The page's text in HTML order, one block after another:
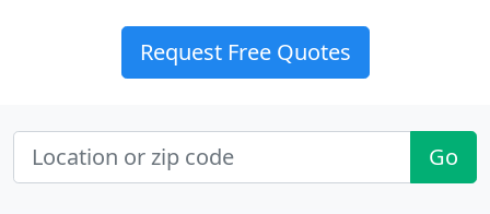
Request Free Quotes
Go